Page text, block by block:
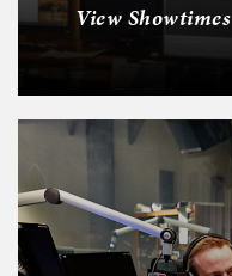
View Showtimes